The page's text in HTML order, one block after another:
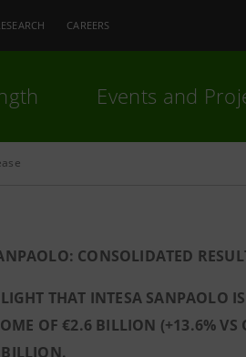
CAREERS
Events and
CONSOLIDATED
THAT INTESA SANPAOLO
OF €2.6 BILLION (+13.6%
BILLION.